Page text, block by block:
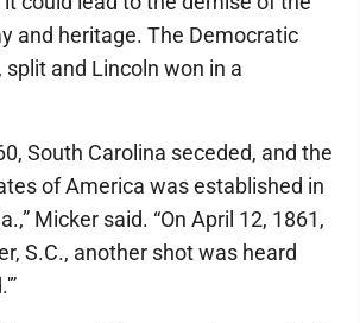
and heritage. The Democratic
split and Lincoln won in a
South Carolina seceded, and the
of America was established in
Micker said. “On April 12, 1861,
S.C., another shot was heard